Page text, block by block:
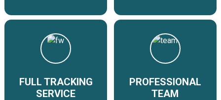
FULL TRACKING
SERVICE
PROFESSIONAL
TEAM